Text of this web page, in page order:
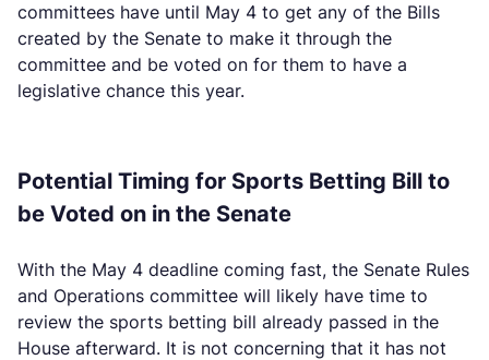
committees have until May 4 to get any of the Bills
created by the Senate to make it through the
committee and be voted on for them to have a
legislative chance this year.
Potential Timing for Sports Betting Bill to
be Voted on in the Senate
With the May 4 deadline coming fast, the Senate Rules
and Operations committee will likely have time to
review the sports betting bill already passed in the
House afterward. It is not concerning that it has not